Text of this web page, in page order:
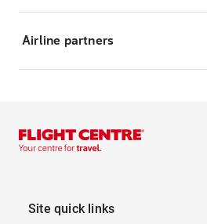
Airline partners
Site quick links